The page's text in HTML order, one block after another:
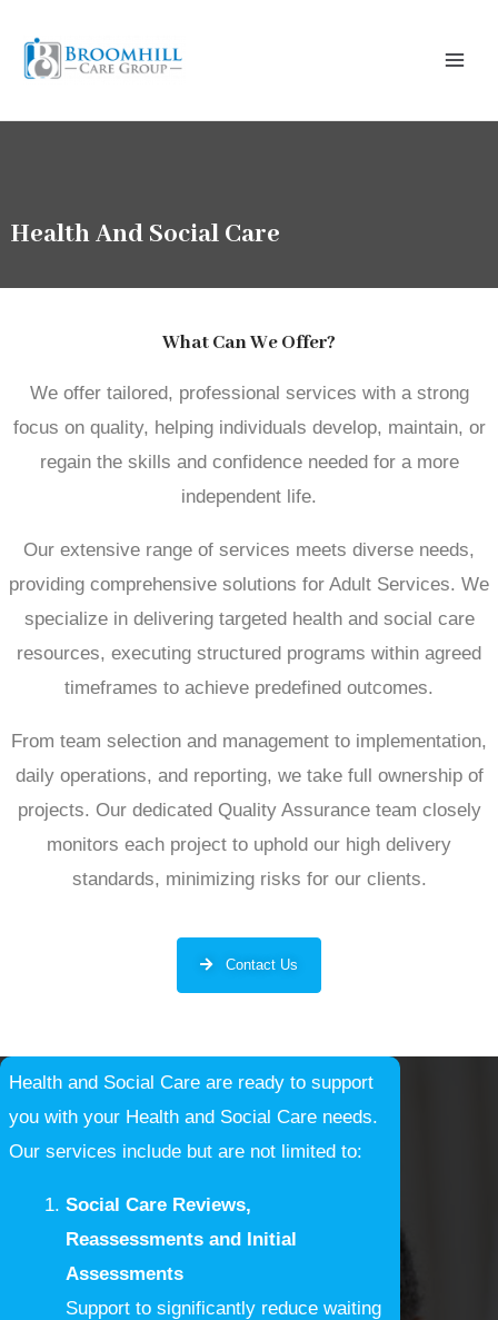
content
Menu
Health And Social Care
What Can We Offer?
We offer tailored, professional services with a strong
focus on quality, helping individuals develop, maintain, or
regain the skills and confidence needed for a more
independent life.
Our extensive range of services meets diverse needs,
providing comprehensive solutions for Adult Services. We
specialize in delivering targeted health and social care
resources, executing structured programs within agreed
timeframes to achieve predefined outcomes.
From team selection and management to implementation,
daily operations, and reporting, we take full ownership of
projects. Our dedicated Quality Assurance team closely
monitors each project to uphold our high delivery
standards, minimizing risks for our clients.
Contact Us
Health and Social Care are ready to support
you with your Health and Social Care needs.
Our services include but are not limited to:
Social Care Reviews,
Reassessments and Initial
Assessments
Support to significantly reduce waiting